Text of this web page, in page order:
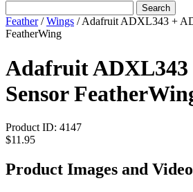
Search
Feather/Wings /Adafruit ADXL343 +
FeatherWing
Adafruit ADXL343
Sensor
Product ID: 4147
$11.95
Product Images and Video